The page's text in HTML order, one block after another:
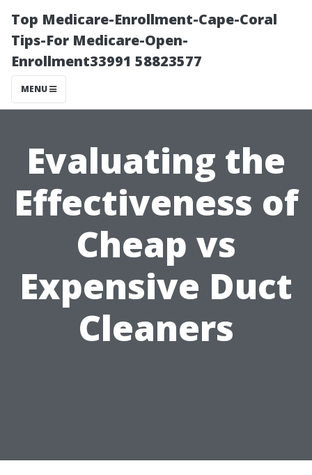
Top Medicare-Enrollment-Cape-Coral
Tips-For Medicare-Open-
Enrollment33991 58823577
MENU
Evaluating the
Effectiveness of
Cheap vs
Expensive Duct
Cleaners